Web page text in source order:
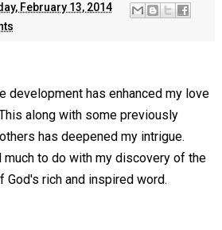
February 13, 2014
development has enhanced my love
along with some previously
has deepened my intrigue.
much to do with my discovery of the
God's rich and inspired word.